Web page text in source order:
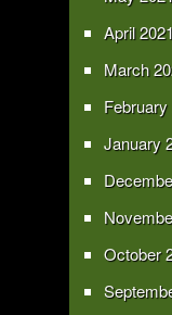
April 2021
March
February
January
October